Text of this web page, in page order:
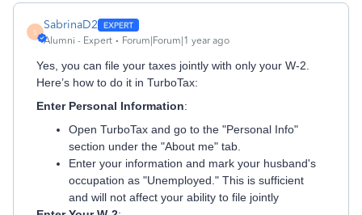
S
SabrinaD2
Alumni - Expert Forum|Forum|1 year ago
Yes, you can file your taxes jointly with only your W-2.
Here’s how to do it in TurboTax:
Enter Personal Information:
Open TurboTax and go to the "Personal Info"
section under the "About me" tab.
Enter your information and mark your husband's
occupation as "Unemployed." This is sufficient
and will not affect your ability to file jointly